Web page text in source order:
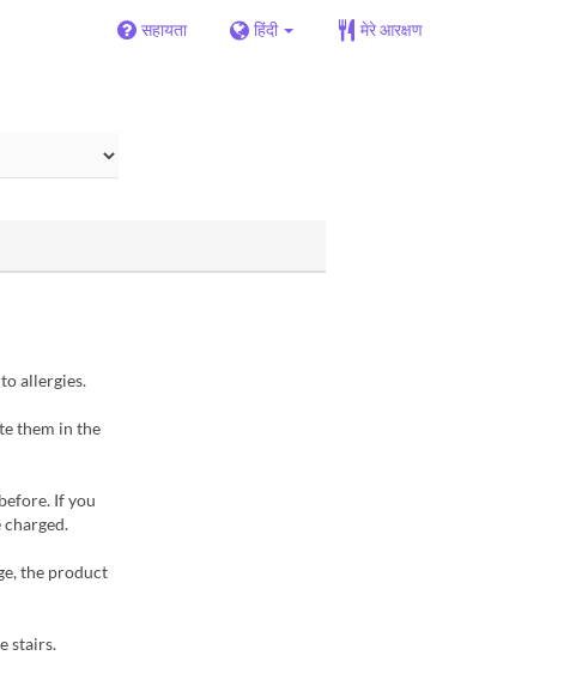
सहायता हिंदी मेरे आरक्षण
allergies.
them in the
If you
the product
stairs.